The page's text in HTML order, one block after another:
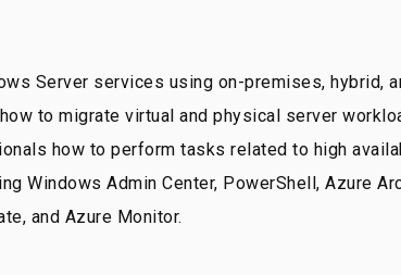
Server services using on-premises, hybrid,
to migrate virtual and physical server
how to perform tasks related to high
Admin Center, PowerShell, Azure
and Azure Monitor.